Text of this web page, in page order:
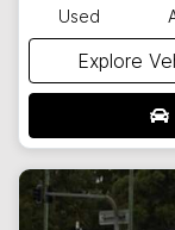
Used
Explore